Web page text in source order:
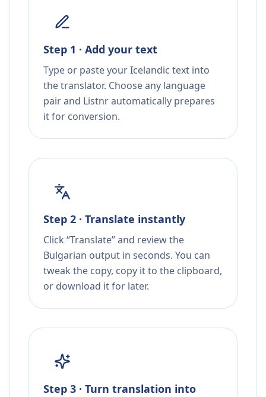
Step 1 · Add your text
Type or paste your Icelandic text into
the translator. Choose any language
pair and Listnr automatically prepares
it for conversion.
Step 2 · Translate instantly
Click “Translate” and review the
Bulgarian output in seconds. You can
tweak the copy, copy it to the clipboard,
or download it for later.
Step 3 · Turn translation into